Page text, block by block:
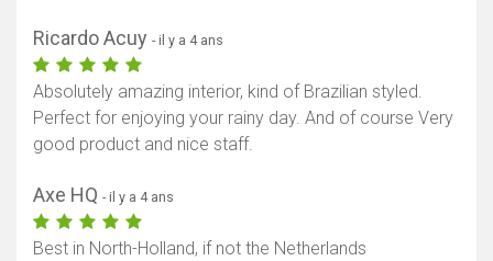
Ricardo Acuy - il y a 4 ans
Absolutely amazing interior, kind of Brazilian styled.
Perfect for enjoying your rainy day. And of course Very
good product and nice staff.
Axe HQ - il y a 4 ans
Best in North-Holland, if not the Netherlands